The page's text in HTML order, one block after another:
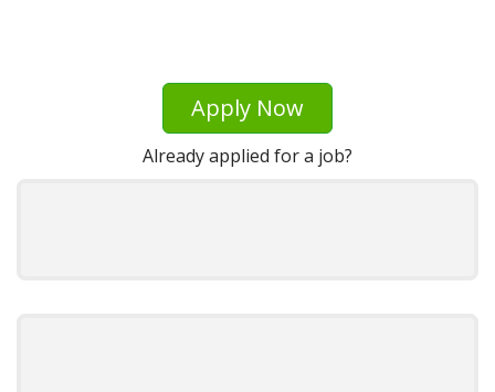
Apply Now
Already applied for a job?